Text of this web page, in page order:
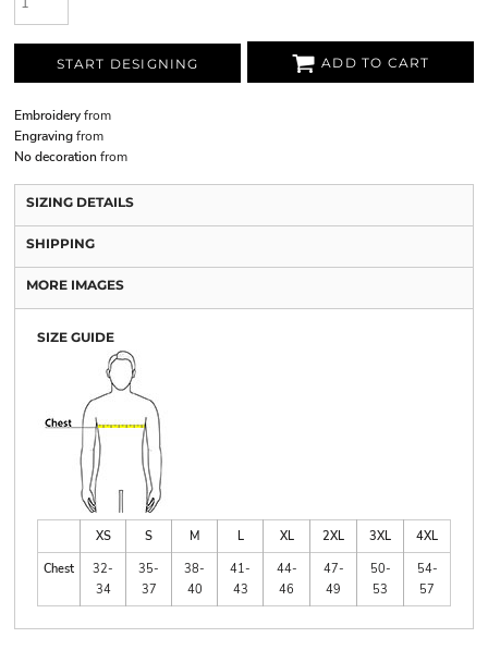
START DESIGNING ADD TO CART
Embroideryfrom
Engravingfrom
No decoration from
SIZING DETAILS
SHIPPING
MORE IMAGES
SIZE GUIDE
XS S M L XL 2XL 3XL
4XL
Chest
32-
34
35-
37
38-
40
41-
43
44-
46
47-
49
50-
53
54-
57